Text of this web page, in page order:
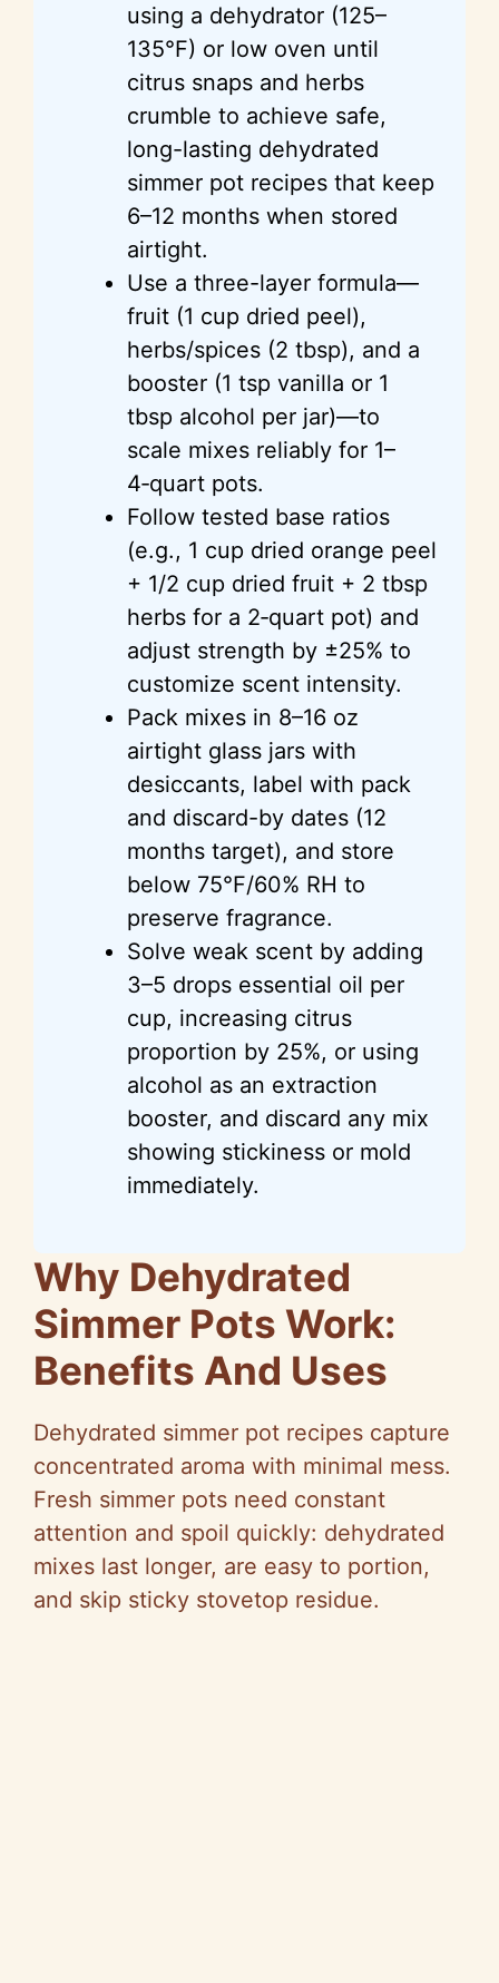
using a dehydrator (125–
135°F) or low oven until
citrus snaps and herbs
crumble to achieve safe,
long-lasting dehydrated
simmer pot recipes that keep
6–12 months when stored
airtight.
Use a three-layer formula—
fruit (1 cup dried peel),
herbs/spices (2 tbsp), and a
booster (1 tsp vanilla or 1
tbsp alcohol per jar)—to
scale mixes reliably for 1–
4‑quart pots.
Follow tested base ratios
(e.g., 1 cup dried orange peel
+ 1/2 cup dried fruit + 2 tbsp
herbs for a 2‑quart pot) and
adjust strength by ±25% to
customize scent intensity.
Pack mixes in 8–16 oz
airtight glass jars with
desiccants, label with pack
and discard-by dates (12
months target), and store
below 75°F/60% RH to
preserve fragrance.
Solve weak scent by adding
3–5 drops essential oil per
cup, increasing citrus
proportion by 25%, or using
alcohol as an extraction
booster, and discard any mix
showing stickiness or mold
immediately.
Why Dehydrated
Simmer Pots Work:
Benefits And Uses
Dehydrated simmer pot recipes capture
concentrated aroma with minimal mess.
Fresh simmer pots need constant
attention and spoil quickly: dehydrated
mixes last longer, are easy to portion,
and skip sticky stovetop residue.